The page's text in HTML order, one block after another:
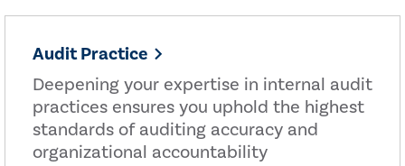
Audit Practice
Deepening your expertise in internal audit
practices ensures you uphold the highest
standards of auditing accuracy and
organizational accountability